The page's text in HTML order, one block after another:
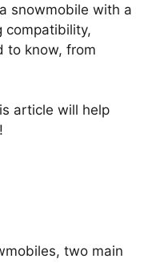
snowmobile with a
compatibility,
to know, from
article will help
two main